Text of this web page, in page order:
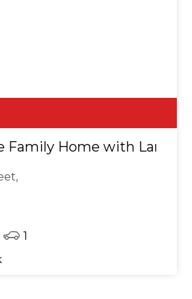
Family Home with Large
1